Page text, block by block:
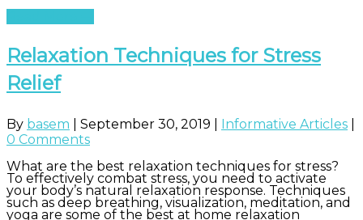
Relaxation Techniques for Stress
Relief
By basem September 30, 2019 Informative Articles
0 Comments
What are the best relaxation techniques for stress?
To effectively combat stress, you need to activate
your body’s natural relaxation response. Techniques
such as deep breathing, visualization, meditation, and
yoga are some of the best at home relaxation